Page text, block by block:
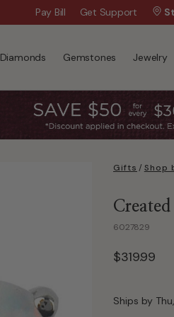
Free Shipping, $99+
Pay Bill Get Support
Diamonds Gemstones Jewelry
Gifts / Shop
6027829
$319.99
Ships by